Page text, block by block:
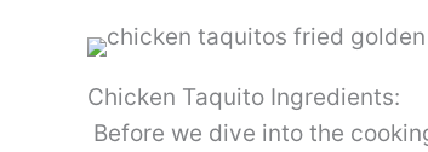
Chicken Taquito Ingredients:
Before we dive into the